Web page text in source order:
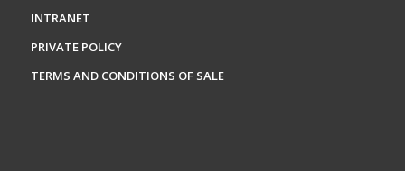
INTRANET
PRIVATE POLICY
TERMS AND CONDITIONS OF SALE